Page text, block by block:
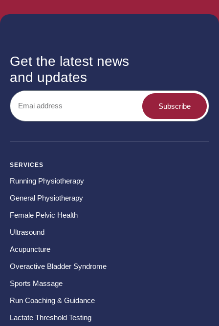
Get the latest news
and updates
Subscribe
SERVICES
Running Physiotherapy
General Physiotherapy
Female Pelvic Health
Ultrasound
Acupuncture
Overactive Bladder Syndrome
Sports Massage
Run Coaching & Guidance
Lactate Threshold Testing